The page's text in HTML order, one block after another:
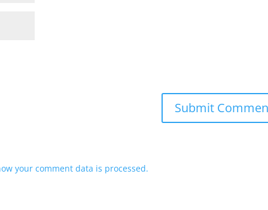
your comment data is processed.